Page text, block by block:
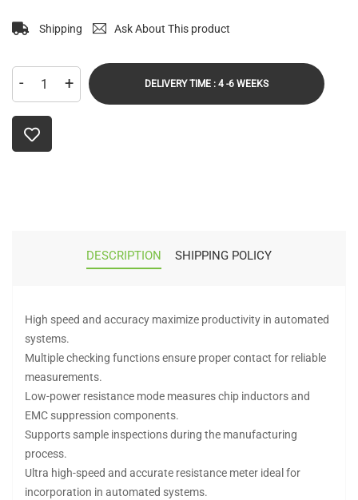
Shipping Ask About This product
- + DELIVERY TIME : 4 -6 WEEKS
DESCRIPTION SHIPPING POLICY
High speed and accuracy maximize productivity in automated
systems.
Multiple checking functions ensure proper contact for reliable
measurements.
Low-power resistance mode measures chip inductors and
EMC suppression components.
Supports sample inspections during the manufacturing
process.
Ultra high-speed and accurate resistance meter ideal for
incorporation in automated systems.